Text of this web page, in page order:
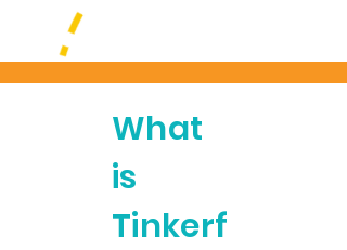
What
is
Tinkerf